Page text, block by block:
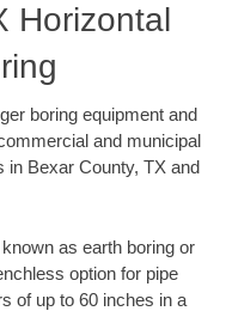
Horizontal
boring equipment and
and municipal
in Bexar County, TX and
as earth boring or
option for pipe
of up to 60 inches in a